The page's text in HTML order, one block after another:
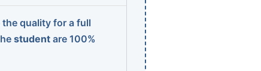
the quality for a full
student are 100%